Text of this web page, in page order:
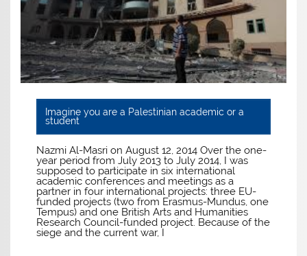
Imagine you are a Palestinian academic or a
student
Nazmi Al-Masri on August 12, 2014 Over the one-
year period from July 2013 to July 2014, I was
supposed to participate in six international
academic conferences and meetings as a
partner in four international projects: three EU-
funded projects (two from Erasmus-Mundus, one
Tempus) and one British Arts and Humanities
Research Council-funded project. Because of the
siege and the current war, I